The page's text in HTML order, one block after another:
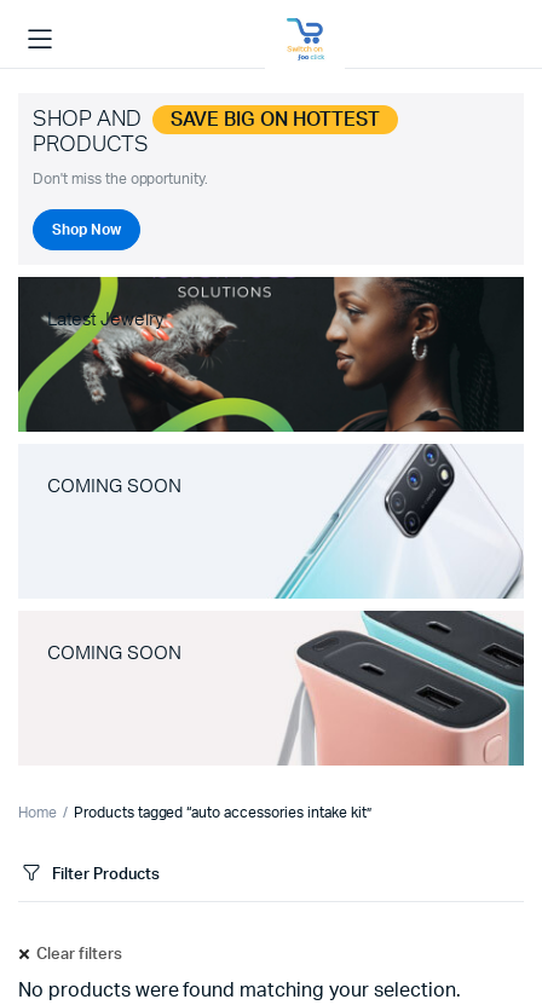
SHOP AND SAVE BIG ON HOTTEST
PRODUCTS
Don't miss the opportunity.
Shop Now
Latest Jewelry
COMING SOON
COMING SOON
Home Products tagged “auto accessories intake kit”
Filter Products
Clear filters
No products were found matching your selection.